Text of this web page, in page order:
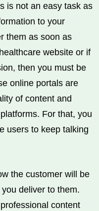
is not an easy task as
to your
them as soon as
website or if
then you must be
online portals are
of content and
For that, you
users to keep talking
the customer will be
deliver to them.
content